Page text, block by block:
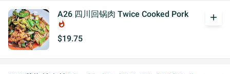
A26 四川回锅肉 Twice Cooked Pork
whatshot
$19.75
add